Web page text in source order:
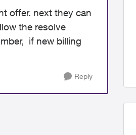
offer. next they can
the resolve
if new billing
Reply